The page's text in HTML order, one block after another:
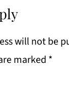
will not be
marked *